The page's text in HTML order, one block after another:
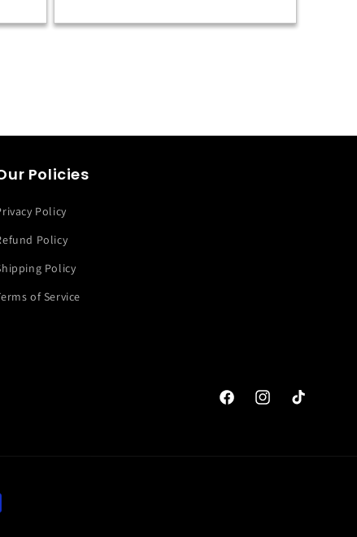
Policies
Policy
Policy
Policy
of Service
FacebookInstagramTikTok